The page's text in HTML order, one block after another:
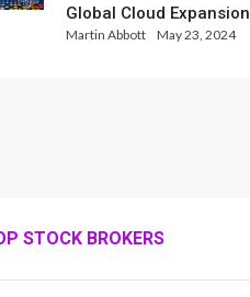
Global Cloud Expansion
Martin Abbott May 23, 2024
STOCK BROKERS